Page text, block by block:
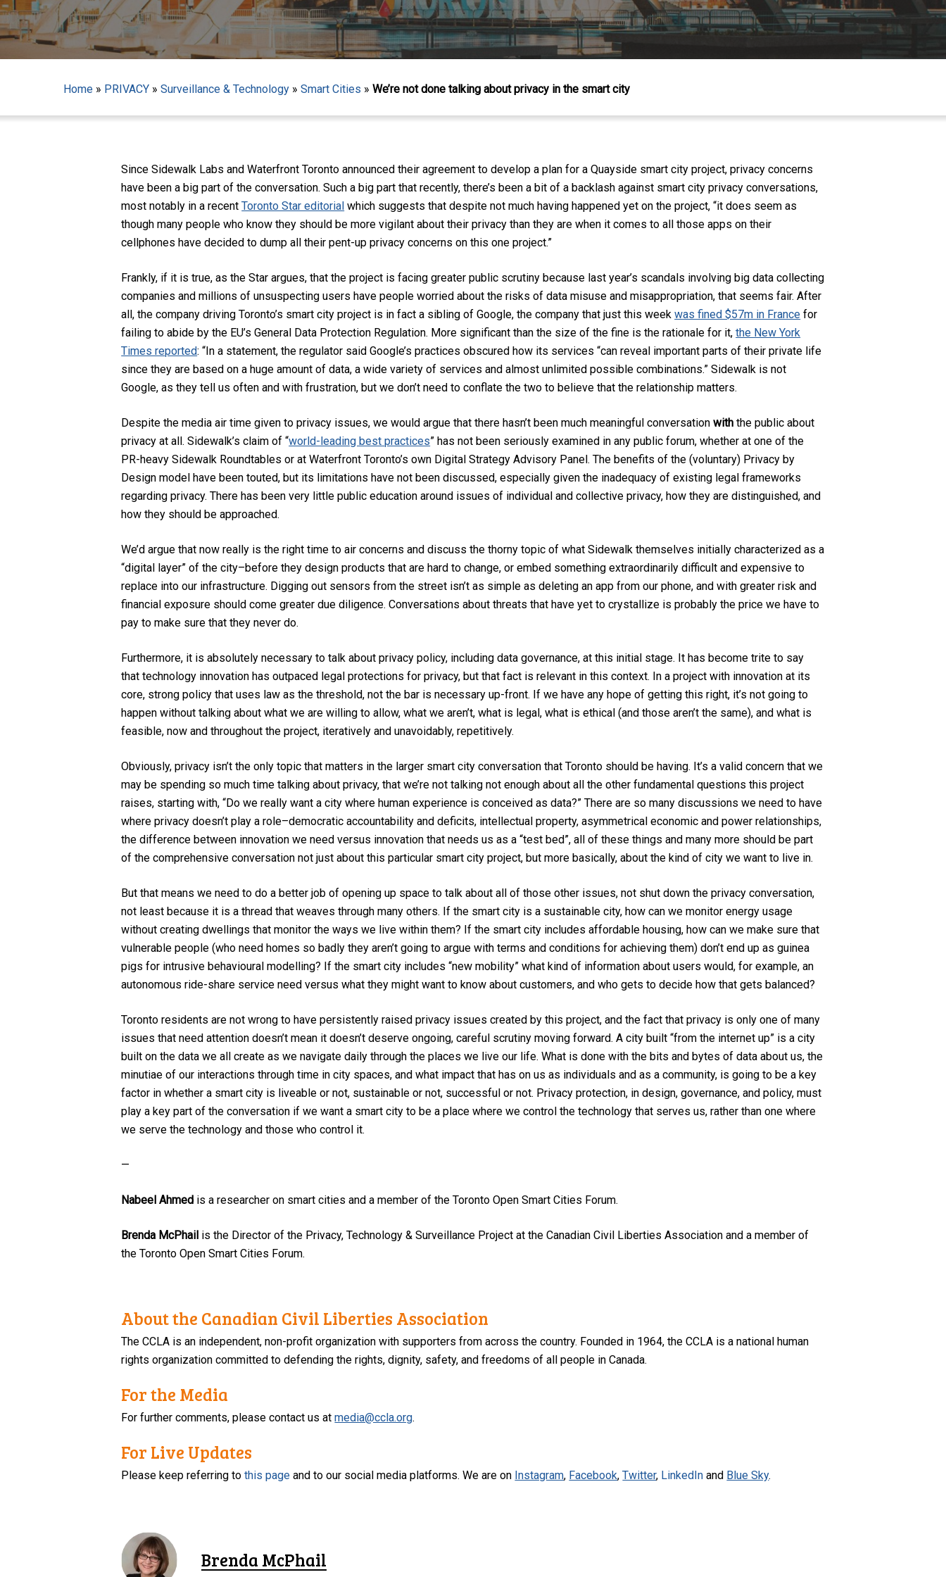
Hit enter to search or ESC to close
Home » PRIVACY » Surveillance & Technology » Smart Cities » We’re not done talking about privacy in the smart city
Since Sidewalk Labs and Waterfront Toronto announced their agreement to develop a plan for a Quayside smart city project, privacy concerns
have been a big part of the conversation. Such a big part that recently, there’s been a bit of a backlash against smart city privacy conversations,
most notably in a recentToronto Star editorial which suggests that despite not much having happened yet on the project, “it does seem as
though many people who know they should be more vigilant about their privacy than they are when it comes to all those apps on their
cellphones have decided to dump all their pent-up privacy concerns on this one project.”
Frankly, if it is true, as the Star argues, that the project is facing greater public scrutiny because last year’s scandals involving big data collecting
companies and millions of unsuspecting users have people worried about the risks of data misuse and misappropriation, that seems fair. After
all, the company driving Toronto’s smart city project is in fact a sibling of Google, the company that just this weekwas fined $57m in France for
failing to abide by the EU’s General Data Protection Regulation. More significant than the size of the fine is the rationale for it,the New York
Times reported:“In a statement, the regulator said Google’s practices obscured how its services “can reveal important parts of their private life
since they are based on a huge amount of data, a wide variety of services and almost unlimited possible combinations.”Sidewalk is not
Google, as they tell us often and with frustration, but we don’t need to conflate the two to believe that the relationship matters.
Despite the media air time given to privacy issues, we would argue that there hasn’t been much meaningful conversationwith the public about
privacy at all. Sidewalk’s claim of “world-leading best practices” has not been seriously examined in any public forum, whether at one of the
PR-heavy Sidewalk Roundtables or at Waterfront Toronto’s own Digital Strategy Advisory Panel. The benefits of the (voluntary) Privacy by
Design model have been touted, but its limitations have not been discussed, especially given the inadequacy of existing legal frameworks
regarding privacy. There has been very little public education around issues of individual and collective privacy, how they are distinguished, and
how they should be approached.
We’d argue that now really is the right time to air concerns and discuss the thorny topic of what Sidewalk themselves initially characterized as a
“digital layer” of the city–before they design products that are hard to change, or embed something extraordinarily difficult and expensive to
replace into our infrastructure. Digging out sensors from the street isn’t as simple as deleting an app from our phone, and with greater risk and
financial exposure should come greater due diligence. Conversations about threats that have yet to crystallize is probably the price we have to
pay to make sure that they never do.
Furthermore, it is absolutely necessary to talk about privacy policy, including data governance, at this initial stage. It has become trite to say
that technology innovation has outpaced legal protections for privacy, but that fact is relevant in this context. In a project with innovation at its
core, strong policy that uses law as the threshold, not the bar is necessary up-front. If we have any hope of getting this right, it’s not going to
happen without talking about what we are willing to allow, what we aren’t, what is legal, what is ethical (and those aren’t the same), and what is
feasible, now and throughout the project, iteratively and unavoidably, repetitively.
Obviously, privacy isn’t the only topic that matters in the larger smart city conversation that Toronto should be having. It’s a valid concern that we
may be spending so much time talking about privacy, that we’re not talking not enough about all the other fundamental questions this project
raises, starting with, “Do we really want a city where human experience is conceived as data?” There are so many discussions we need to have
where privacy doesn’t play a role–democratic accountability and deficits, intellectual property, asymmetrical economic and power relationships,
the difference between innovation we need versus innovation that needs us as a “test bed”, all of these things and many more should be part
of the comprehensive conversation not just about this particular smart city project, but more basically, about the kind of city we want to live in.
But that means we need to do a better job of opening up space to talk about all of those other issues, not shut down the privacy conversation,
not least because it is a thread that weaves through many others. If the smart city is a sustainable city, how can we monitor energy usage
without creating dwellings that monitor the ways we live within them? If the smart city includes affordable housing, how can we make sure that
vulnerable people (who need homes so badly they aren’t going to argue with terms and conditions for achieving them) don’t end up as guinea
pigs for intrusive behavioural modelling? If the smart city includes “new mobility” what kind of information about users would, for example, an
autonomous ride-share service need versus what they might want to know about customers, and who gets to decide how that gets balanced?
Toronto residents are not wrong to have persistently raised privacy issues created by this project, and the fact that privacy is only one of many
issues that need attention doesn’t mean it doesn’t deserve ongoing, careful scrutiny moving forward. A city built “from the internet up” is a city
built on the data we all create as we navigate daily through the places we live our life. What is done with the bits and bytes of data about us, the
minutiae of our interactions through time in city spaces, and what impact that has on us as individuals and as a community, is going to be a key
factor in whether a smart city is liveable or not, sustainable or not, successful or not. Privacy protection, in design, governance, and policy, must
play a key part of the conversation if we want a smart city to be a place where we control the technology that serves us, rather than one where
we serve the technology and those who control it.
—
Nabeel Ahmed is a researcher on smart cities and a member of the Toronto Open Smart Cities Forum.
Brenda McPhail is the Director of the Privacy, Technology & Surveillance Project at the Canadian Civil Liberties Association and a member of
the Toronto Open Smart Cities Forum.
About the Canadian Civil Liberties Association
The CCLA is an independent, non-profit organization with supporters from across the country. Founded in 1964, the CCLA is a national human
rights organization committed to defending the rights, dignity, safety, and freedoms of all people in Canada.
For the Media
For further comments, please contact us atmedia@ccla.org.
For Live Updates
Please keep referring tothis page and to our social media platforms. We are on Instagram, Facebook,Twitter, LinkedIn and Blue Sky.
Brenda McPhail